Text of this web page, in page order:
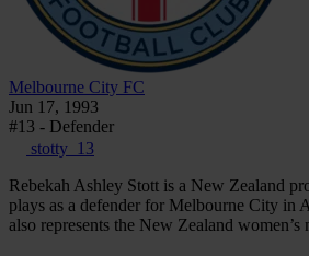
Melbourne City FC
Jun 17, 1993
#13 - Defender
stotty_13
Rebekah Ashley Stott is a New Zealand
plays as a defender for Melbourne City in
also represents the New Zealand women’s